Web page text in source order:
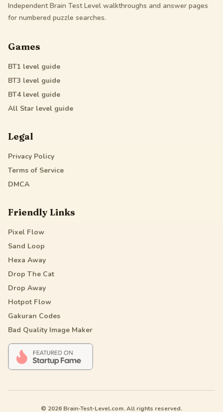
Independent Brain Test Level walkthroughs and answer pages
for numbered puzzle searches.
Games
BT1 level guide
BT3 level guide
BT4level guide
All Star level guide
Legal
Privacy Policy
Terms of Service
DMCA
Friendly Links
Pixel Flow
Sand Loop
Hexa Away
Drop The Cat
Drop Away
Hotpot Flow
Gakuran Codes
Bad Quality Image Maker
© 2026 Brain-Test-Level.com. All rights reserved.